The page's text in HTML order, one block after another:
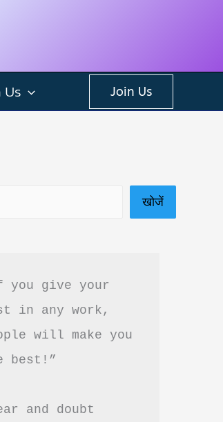
Us Join Us
खोजें
you give your
in any work,
will make you
best!”
and doubt